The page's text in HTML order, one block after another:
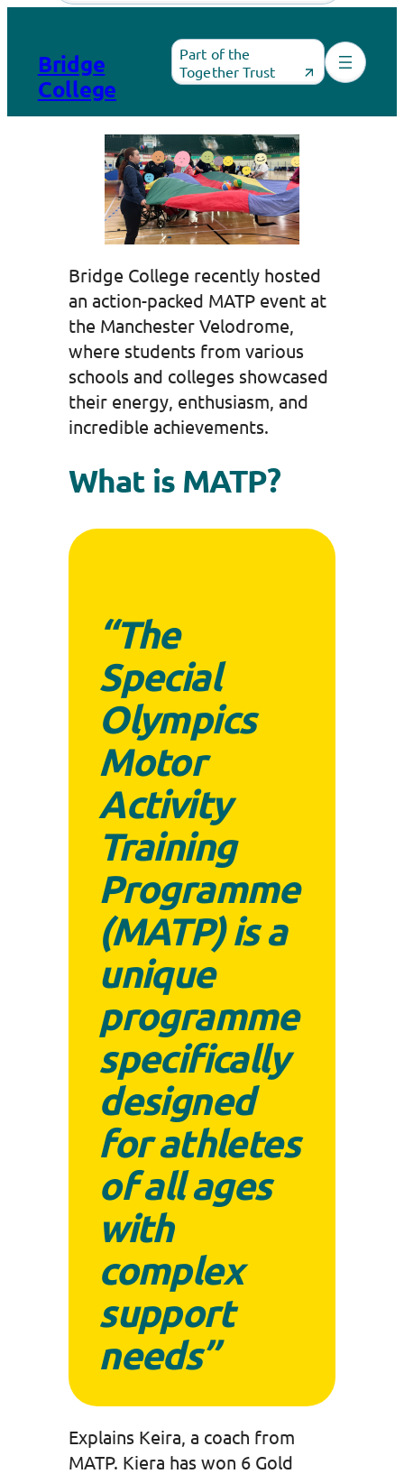
content
Bridge
College
Part of the
Together Trust
Bridge College recently hosted
an action-packed MATP event at
the Manchester Velodrome,
where students from various
schools and colleges showcased
their energy, enthusiasm, and
incredible achievements.
What is MATP?
“The
Special
Olympics
Motor
Activity
Training
Programme
(MATP) is a
unique
programme
specifically
designed
for athletes
of all ages
with
complex
support
needs”
Explains Keira, a coach from
MATP. Kiera has won 6 Gold